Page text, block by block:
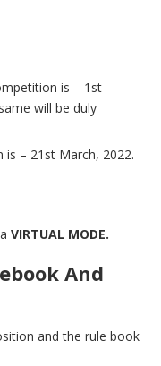
is – 1st
will be duly
– 21st March, 2022.
VIRTUAL MODE.
And
and the rule book